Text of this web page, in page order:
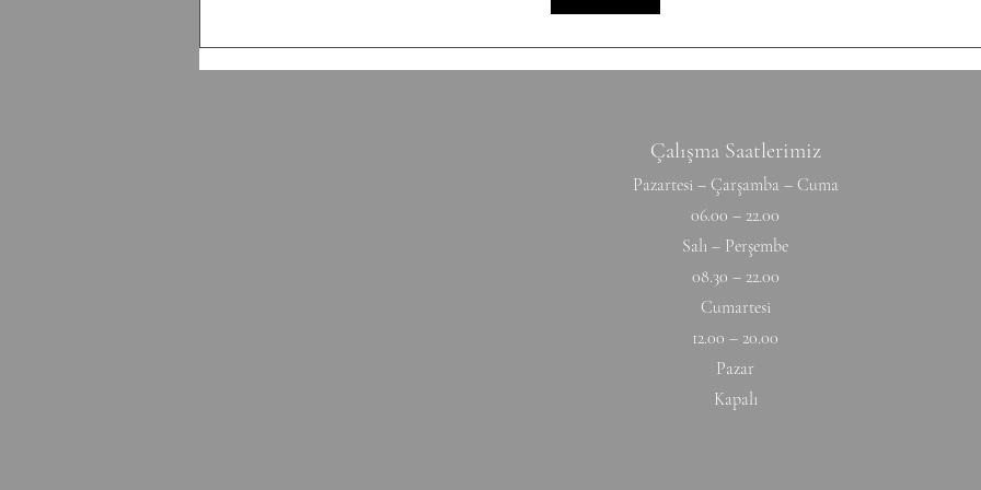
Çalışma Saatlerimiz
Pazartesi – Çarşamba – Cuma
06.00 – 22.00
Salı – Perşembe
08.30 – 22.00
Cumartesi
12.00 – 20.00
Pazar
Kapalı